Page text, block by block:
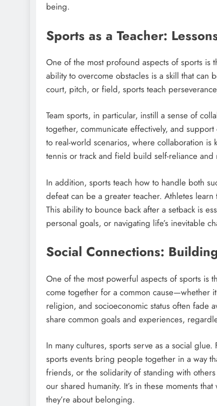
being.
Sports as a Teacher:
One of the most profound aspects of sports is
ability to overcome obstacles is a skill that can
court, pitch, or field, sports teach
Team sports, in particular, instill a sense of
together, communicate effectively, and
to real-world scenarios, where collaboration is
tennis or track and field build self-reliance and
In addition, sports teach how to handle both
defeat can be a greater teacher. Athletes
This ability to bounce back after a setback is
personal goals, or navigating life’s inevitable
Social Connections:
One of the most powerful aspects of sports is
come together for a common cause—whether
religion, and socioeconomic status often fade
share common goals and experiences,
In many cultures, sports serve as a social
sports events bring people together in a way
friends, or the solidarity of standing with
our shared humanity. It’s in these moments
they’re about belonging.